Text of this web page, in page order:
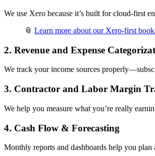
We use Xero because it’s built for cloud-first
📎 Learn more about our Xero-first
2. Revenue and Expense
We track your income sources
3. Contractor and Labor Margin
We help you measure what you’re really
4. Cash Flow & Forecasting
Monthly reports and dashboards help you